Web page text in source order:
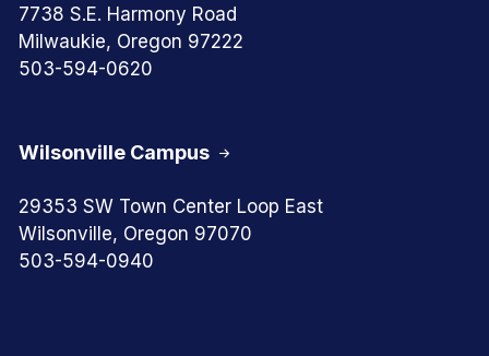
7738 S.E. Harmony Road
Milwaukie, Oregon 97222
503-594-0620
Wilsonville Campus
29353 SW Town Center Loop East
Wilsonville, Oregon 97070
503-594-0940